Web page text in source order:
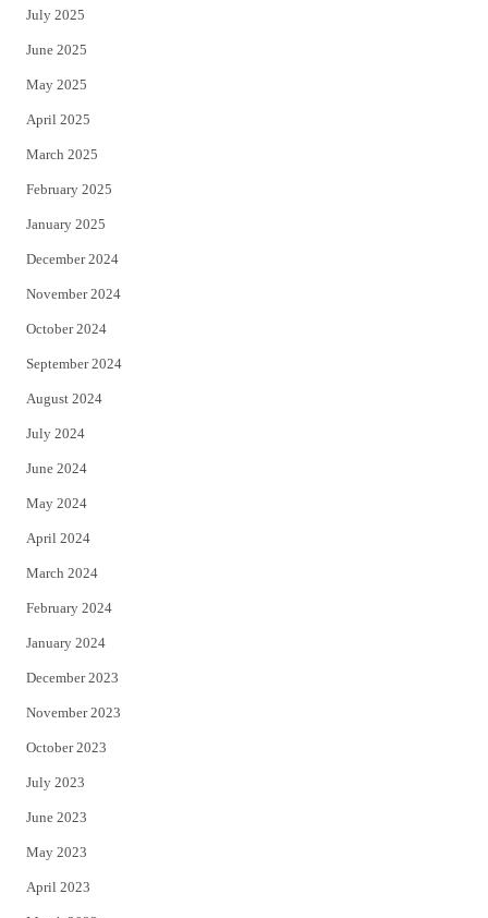
July 2025
June 2025
May 2025
April 2025
March 2025
February 2025
January 2025
December 2024
November 2024
October 2024
September 2024
August 2024
July 2024
June 2024
May 2024
April 2024
March 2024
February 2024
January 2024
December 2023
November 2023
October 2023
July 2023
June 2023
May 2023
April 2023